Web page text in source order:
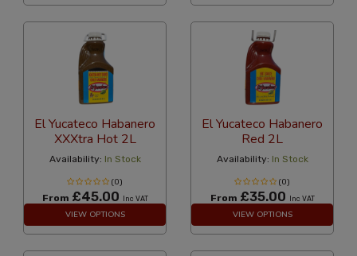
El Yucateco Habanero
XXXtra Hot 2L
Availability: In Stock
(0)
From £45.00 Inc VAT
VIEW OPTIONS
El Yucateco Habanero
Red 2L
Availability: In Stock
(0)
From £35.00 Inc VAT
VIEW OPTIONS